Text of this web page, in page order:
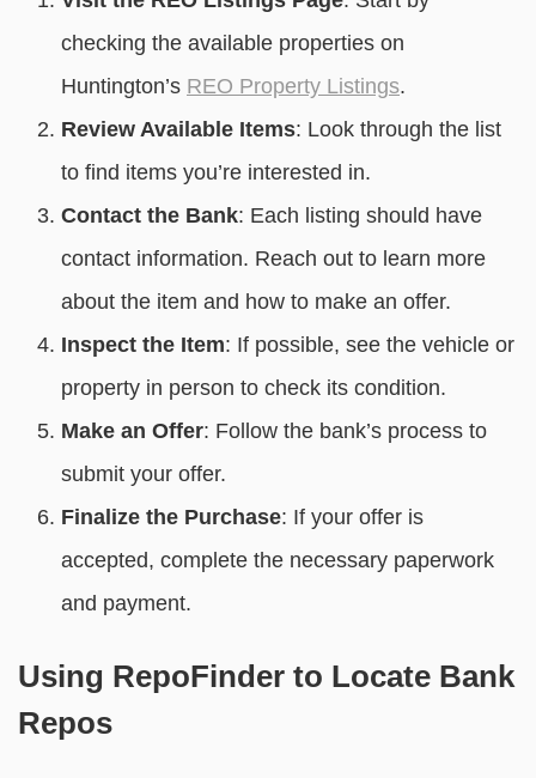
checking the available properties on
Huntington’s REO Property Listings.
Review Available Items: Look through the list
to find items you’re interested in.
Contact the Bank: Each listing should have
contact information. Reach out to learn more
about the item and how to make an offer.
Inspect the Item: If possible, see the vehicle or
property in person to check its condition.
Make an Offer: Follow the bank’s process to
submit your offer.
Finalize the Purchase: If your offer is
accepted, complete the necessary paperwork
and payment.
Using RepoFinder to Locate Bank
Repos